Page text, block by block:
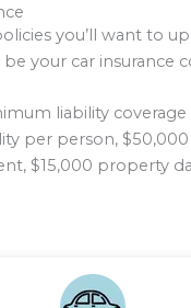
you’ll want to
your car insurance
liability coverage
per person,
$15,000 property